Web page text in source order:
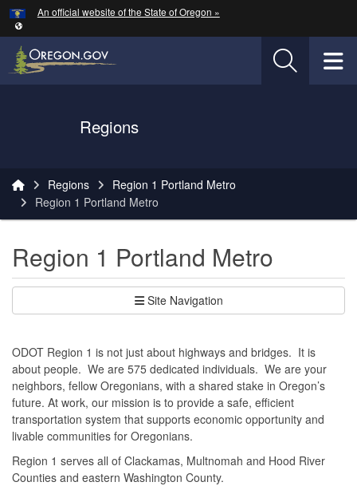
Skip to main content
An official website of the State of Oregon »
Oregon Department of Transportation Logo
Regions
Regions
Region 1 Portland Metro
Region 1 Portland Metro
Region 1 Portland Metro
Site Navigation
ODOT Region 1 is not just about highways and bridges. It is
about people. We are 575 dedicated individuals. We are your
neighbors, fellow Oregonians, with a shared stake in Oregon’s
future. At work, our mission is to provide a safe, efficient
transportation system that supports economic opportunity and
livable communities for Oregonians.
Region 1 serves all of Clackamas, Multnomah and Hood River
Counties and eastern Washington County.
Hidden Submit